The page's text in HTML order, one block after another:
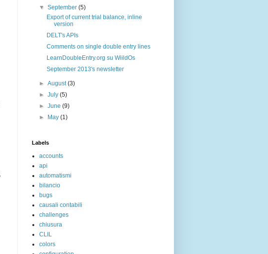
▼September(5)
Export of current trial balance, inline
version
DELT's APIs
Comments on single double entry lines
LearnDoubleEntry.org su WiildOs
September 2013's newsletter
►August(3)
►July(5)
►June(9)
►
May(1)
Labels
accounts
api
automatismi
bilancio
bugs
causali contabili
challenges
chiusura
CLIL
colors